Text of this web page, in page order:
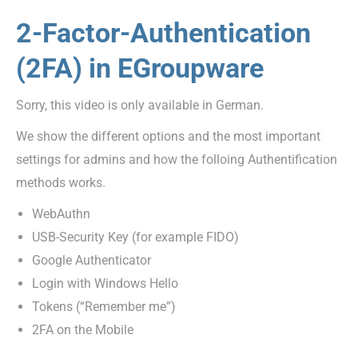
2-Factor-Authentication
(2FA) in EGroupware
Sorry, this video is only available in German.
We show the different options and the most important
settings for admins and how the folloing Authentification
methods works.
WebAuthn
USB-Security Key (for example FIDO)
Google Authenticator
Login with Windows Hello
Tokens (“Remember me”)
2FA on the Mobile